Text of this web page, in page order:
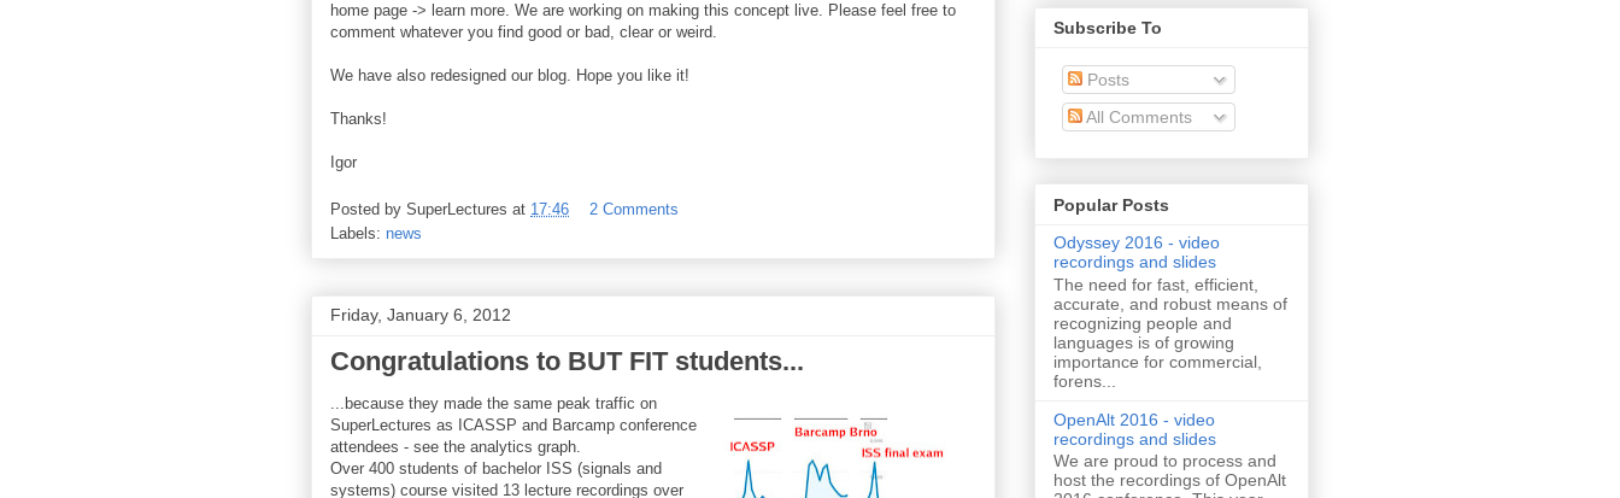
home page -> learn more. We are working on making this concept live. Please feel free to
comment whatever you find good or bad, clear or weird.
We have also redesigned our blog. Hope you like it!
Thanks!
Igor
Posted by SuperLectures at 17:46
2 Comments
Labels: news
Friday, January 6, 2012
Congratulations to BUT FIT students...
...because they made the same peak traffic on
SuperLectures as ICASSP and Barcamp conference
attendees - see the analytics graph.
Over 400 students of bachelor ISS (signals and
systems) course visited 13 lecture recordings over
Subscribe To
Posts
All Comments
Popular Posts
Odyssey 2016 - video
recordings and slides
The need for fast, efficient,
accurate, and robust means of
recognizing people and
languages is of growing
importance for commercial,
forens...
OpenAlt 2016 - video
recordings and slides
We are proud to process and
host the recordings of OpenAlt